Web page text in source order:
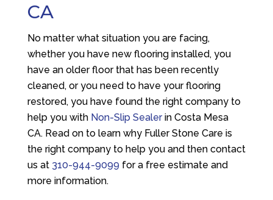
CA
No matter what situation you are facing,
whether you have new flooring installed, you
have an older floor that has been recently
cleaned, or you need to have your flooring
restored, you have found the right company to
help you with Non-Slip Sealerin Costa Mesa
CA. Read on to learn why Fuller Stone Care is
the right company to help you and then contact
us at 310-944-9099 for a free estimate and
more information.